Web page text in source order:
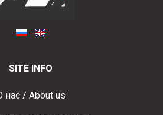
SITE INFO
нас / About us